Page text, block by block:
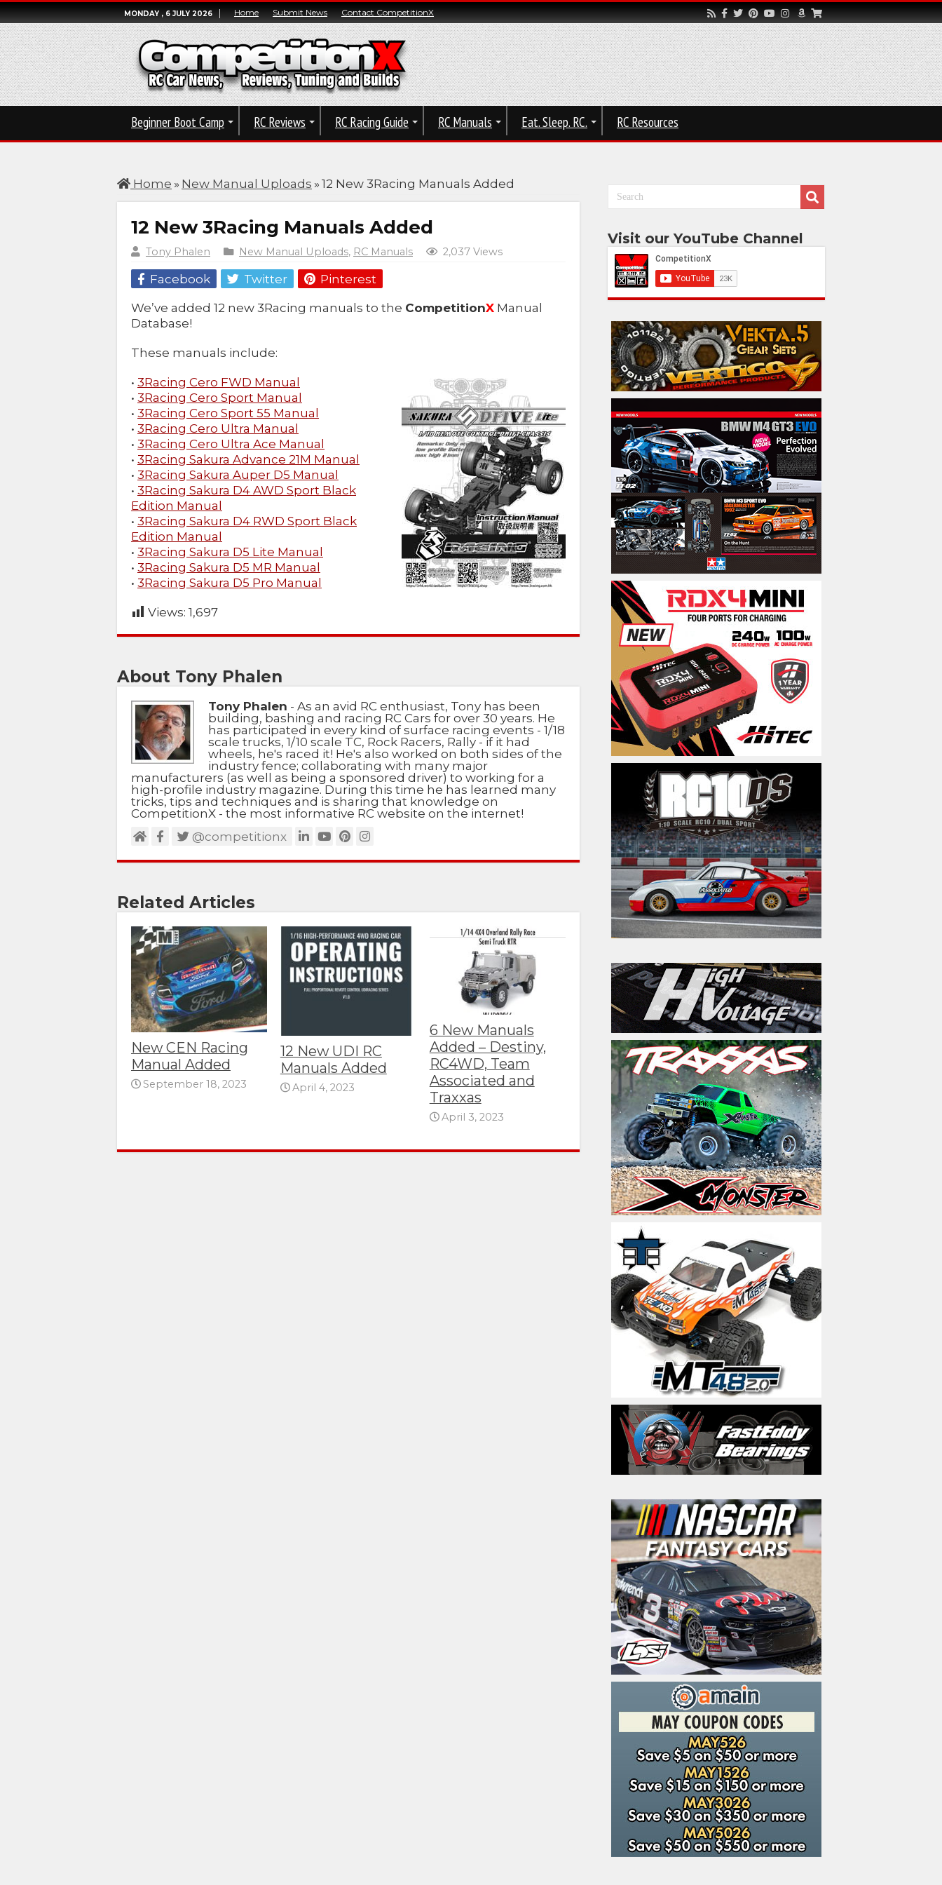
MONDAY , 6 JULY 2026 Home Submit News Contact CompetitionX
Beginner Boot Camp RC Reviews RC Racing Guide RC Manuals Eat. Sleep. RC. RC Resources
Home » New Manual Uploads » 12 New 3Racing Manuals Added
12 New 3Racing Manuals Added
Tony Phalen New Manual Uploads, RC Manuals 2,037 Views
Facebook Twitter Pinterest
We’ve added 12 new 3Racing manuals to the CompetitionX Manual
Database!
These manuals include:
• 3Racing Cero FWD Manual
• 3Racing Cero Sport Manual
• 3Racing Cero Sport 55 Manual
• 3Racing Cero Ultra Manual
• 3Racing Cero Ultra Ace Manual
• 3Racing Sakura Advance 21M Manual
• 3Racing Sakura Auper D5 Manual
• 3Racing Sakura D4 AWD Sport Black
Edition Manual
• 3Racing Sakura D4 RWD Sport Black
Edition Manual
• 3Racing Sakura D5 Lite Manual
• 3Racing Sakura D5 MR Manual
• 3Racing Sakura D5 Pro Manual
Views: 1,697
About Tony Phalen
Tony Phalen - As an avid RC enthusiast, Tony has been
building, bashing and racing RC Cars for over 30 years. He
has participated in every kind of surface racing events - 1/18
scale trucks, 1/10 scale TC, Rock Racers, Rally - if it had
wheels, he's raced it! He's also worked on both sides of the
industry fence; collaborating with many major
manufacturers (as well as being a sponsored driver) to working for a
high-profile industry magazine. During this time he has learned many
tricks, tips and techniques and is sharing that knowledge on
CompetitionX - the most informative RC website on the internet!
@competitionx
Related Articles
New CEN Racing
Manual Added
September 18, 2023
12 New UDI RC
Manuals Added
April 4, 2023
6 New Manuals
Added – Destiny,
RC4WD, Team
Associated and
Traxxas
April 3, 2023
Visit our YouTube Channel